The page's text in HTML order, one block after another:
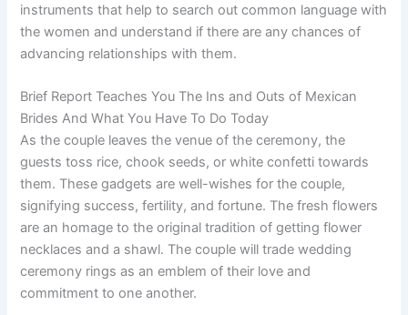
instruments that help to search out common language with
the women and understand if there are any chances of
advancing relationships with them.
Brief Report Teaches You The Ins and Outs of Mexican
Brides And What You Have To Do Today
As the couple leaves the venue of the ceremony, the
guests toss rice, chook seeds, or white confetti towards
them. These gadgets are well-wishes for the couple,
signifying success, fertility, and fortune. The fresh flowers
are an homage to the original tradition of getting flower
necklaces and a shawl. The couple will trade wedding
ceremony rings as an emblem of their love and
commitment to one another.